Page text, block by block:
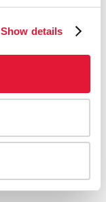
Show details